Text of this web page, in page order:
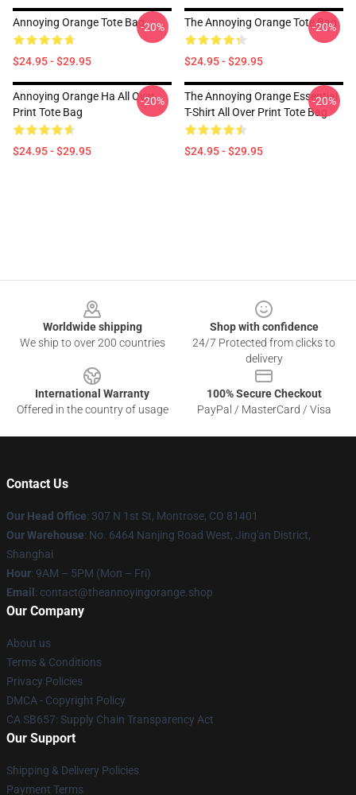
Annoying Orange Tote Bag
$24.95 - $29.95
-20% The Annoying Orange Tote Bag
$24.95 - $29.95
-20%
Annoying Orange Ha All Over
Print Tote Bag
$24.95 - $29.95
-20%
The Annoying Orange Essential
T-Shirt All Over Print Tote Bag
$24.95 - $29.95
-20%
Worldwide shipping
We ship to over 200 countries
Shop with confidence
24/7 Protected from clicks to
delivery
International Warranty
Offered in the country of usage
100% Secure Checkout
PayPal / MasterCard / Visa
Contact Us
Our Head Office: 307 N 1st St, Montrose, CO 81401
Our Warehouse: No. 6464 Nanjing Road West, Jing'an District,
Shanghai
Hour: 9AM – 5PM (Mon – Fri)
Email : contact@theannoyingorange.shop
Our Company
About us
Terms & Conditions
Privacy Policies
DMCA - Copyright Policy
CA SB657: Supply Chain Transparency Act
Our Support
Shipping & Delivery Policies
Payment Terms